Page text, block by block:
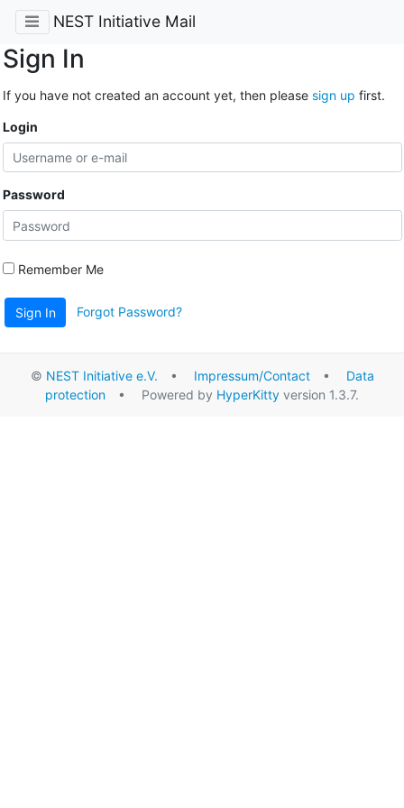
NEST Initiative Mail
Sign In
If you have not created an account yet, then please sign up first.
Login
Password
Remember Me
Sign In Forgot Password?
© NEST Initiative e.V. • Impressum/Contact• Data
protection • Powered by HyperKitty version 1.3.7.